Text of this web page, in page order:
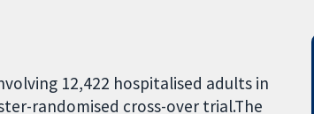
12,422 hospitalised adults in
randomised cross-over trial.The